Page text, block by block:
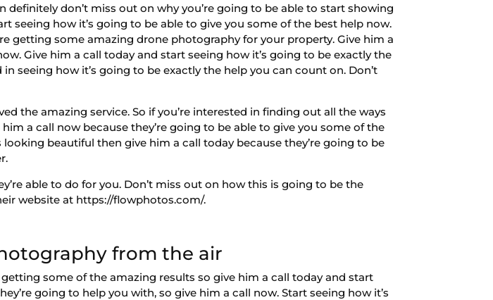
don’t miss out on why you’re going to be able to start showing
seeing how it’s going to be able to give you some of the best help now.
getting some amazing drone photography for your property. Give him a
Give him a call today and start seeing how it’s going to be exactly the
seeing how it’s going to be exactly the help you can count on. Don’t
the amazing service. So if you’re interested in finding out all the ways
a call now because they’re going to be able to give you some of the
beautiful then give him a call today because they’re going to be
able to do for you. Don’t miss out on how this is going to be the
website at https://flowphotos.com/.
from the air
some of the amazing results so give him a call today and start
going to help you with, so give him a call now. Start seeing how it’s